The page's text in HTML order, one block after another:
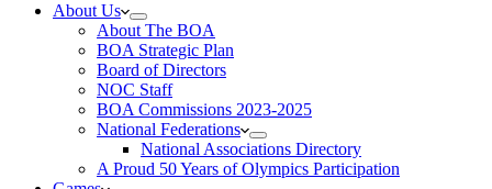
About Us
About The BOA
BOA Strategic Plan
Board of Directors
NOC Staff
BOA Commissions 2023-2025
National Federations
National Associations Directory
A Proud 50 Years of Olympics Participation